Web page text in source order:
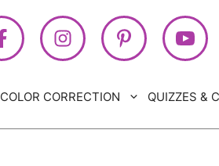
COLOR CORRECTION QUIZZES &